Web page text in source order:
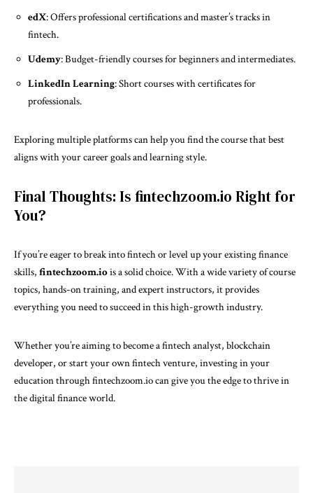
edX: Offers professional certifications and master’s tracks in
fintech.
Udemy: Budget-friendly courses for beginners and intermediates.
LinkedIn Learning: Short courses with certificates for
professionals.
Exploring multiple platforms can help you find the course that best
aligns with your career goals and learning style.
Final Thoughts: Is fintechzoom.io Right for
You?
If you’re eager to break into fintech or level up your existing finance
skills, fintechzoom.iois a solid choice. With a wide variety of course
topics, hands-on training, and expert instructors, it provides
everything you need to succeed in this high-growth industry.
Whether you’re aiming to become a fintech analyst, blockchain
developer, or start your own fintech venture, investing in your
education through fintechzoom.io can give you the edge to thrive in
the digital finance world.